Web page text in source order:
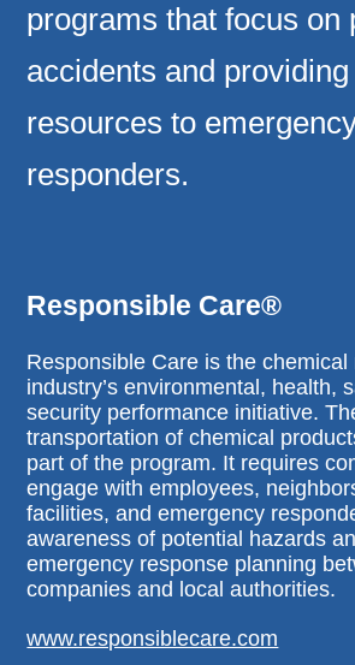
programs that focus on
accidents and
resources to
responders.
Responsible Care®
Responsible Care is the chemical
industry’s environmental, health,
security performance initiative.
transportation of chemical
part of the program. It requires
engage with employees,
facilities, and emergency
awareness of potential hazards
emergency response planning
companies and local authorities.
www.responsiblecare.com